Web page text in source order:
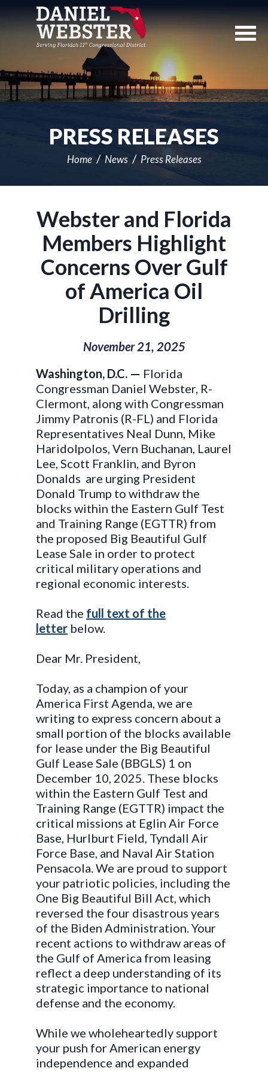
Navigation
PRESS RELEASES
Home News Press Releases
Webster and Florida
Members Highlight
Concerns Over Gulf
of America Oil
Drilling
November 21, 2025
Washington, D.C. — Florida
Congressman Daniel Webster, R-
Clermont, along with Congressman
Jimmy Patronis (R-FL) and Florida
Representatives Neal Dunn, Mike
Haridolpolos, Vern Buchanan, Laurel
Lee, Scott Franklin, and Byron
Donalds are urging President
Donald Trump to withdraw the
blocks within the Eastern Gulf Test
and Training Range (EGTTR) from
the proposed Big Beautiful Gulf
Lease Sale in order to protect
critical military operations and
regional economic interests.
Read the full text of the
letter below.
Dear Mr. President,
Today, as a champion of your
America First Agenda, we are
writing to express concern about a
small portion of the blocks available
for lease under the Big Beautiful
Gulf Lease Sale (BBGLS) 1 on
December 10, 2025. These blocks
within the Eastern Gulf Test and
Training Range (EGTTR) impact the
critical missions at Eglin Air Force
Base, Hurlburt Field, Tyndall Air
Force Base, and Naval Air Station
Pensacola. We are proud to support
your patriotic policies, including the
One Big Beautiful Bill Act, which
reversed the four disastrous years
of the Biden Administration. Your
recent actions to withdraw areas of
the Gulf of America from leasing
reflect a deep understanding of its
strategic importance to national
defense and the economy.
While we wholeheartedly support
your push for American energy
independence and expanded